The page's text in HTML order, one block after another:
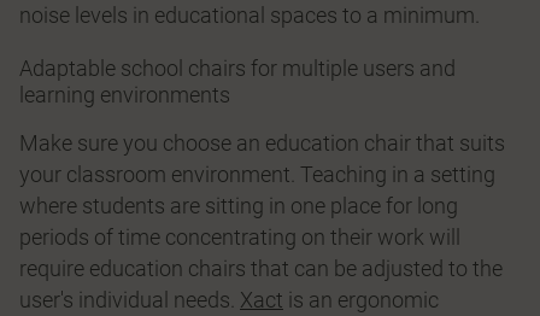
noise levels in educational spaces to a minimum.
Adaptable school chairs for multiple users and
learning environments
Make sure you choose an education chair that suits
your classroom environment. Teaching in a setting
where students are sitting in one place for long
periods of time concentrating on their work will
require education chairs that can be adjusted to the
user's individual needs. Xact is an ergonomic